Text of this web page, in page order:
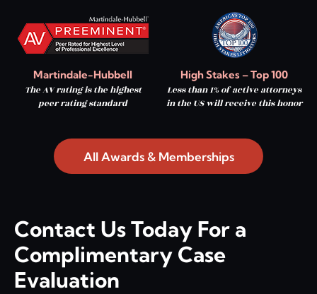
Martindale-Hubbell
The AV rating is the highest
peer rating standard
High Stakes – Top 100
Less than 1% of active attorneys
in the US will receive this honor
All Awards & Memberships
Contact Us Today For a
Complimentary Case
Evaluation